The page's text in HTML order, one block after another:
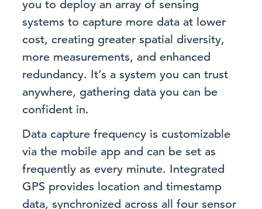
you to deploy an array of sensing
systems to capture more data at lower
cost, creating greater spatial diversity,
more measurements, and enhanced
redundancy. It’s a system you can trust
anywhere, gathering data you can be
confident in.
Data capture frequency is customizable
via the mobile app and can be set as
frequently as every minute. Integrated
GPS provides location and timestamp
data, synchronized across all four sensor